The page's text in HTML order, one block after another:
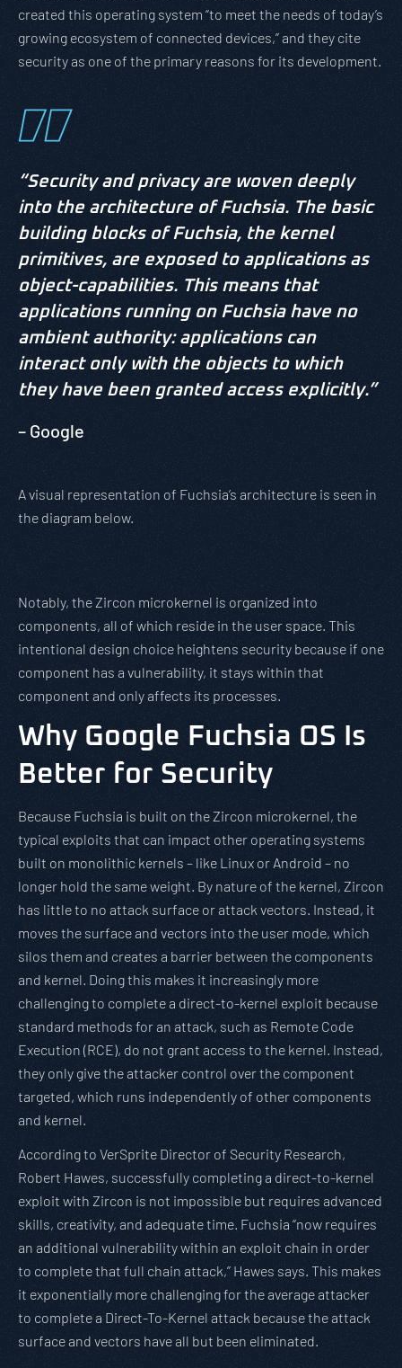
created this operating system “to meet the needs of today’s
growing ecosystem of connected devices,” and they cite
security as one of the primary reasons for its development.
“Security and privacy are woven deeply
into the architecture of Fuchsia. The basic
building blocks of Fuchsia, the kernel
primitives, are exposed to applications as
object-capabilities. This means that
applications running on Fuchsia have no
ambient authority: applications can
interact only with the objects to which
they have been granted access explicitly.”
– Google
A visual representation of Fuchsia’s architecture is seen in
the diagram below.
Notably, the Zircon microkernel is organized into
components, all of which reside in the user space. This
intentional design choice heightens security because if one
component has a vulnerability, it stays within that
component and only affects its processes.
Why Google Fuchsia OS Is
Better for Security
Because Fuchsia is built on the Zircon microkernel, the
typical exploits that can impact other operating systems
built on monolithic kernels – like Linux or Android – no
longer hold the same weight. By nature of the kernel, Zircon
has little to no attack surface or attack vectors. Instead, it
moves the surface and vectors into the user mode, which
silos them and creates a barrier between the components
and kernel. Doing this makes it increasingly more
challenging to complete a direct-to-kernel exploit because
standard methods for an attack, such as Remote Code
Execution (RCE), do not grant access to the kernel. Instead,
they only give the attacker control over the component
targeted, which runs independently of other components
and kernel.
According to VerSprite Director of Security Research,
Robert Hawes, successfully completing a direct-to-kernel
exploit with Zircon is not impossible but requires advanced
skills, creativity, and adequate time. Fuchsia “now requires
an additional vulnerability within an exploit chain in order
to complete that full chain attack,” Hawes says. This makes
it exponentially more challenging for the average attacker
to complete a Direct-To-Kernel attack because the attack
surface and vectors have all but been eliminated.